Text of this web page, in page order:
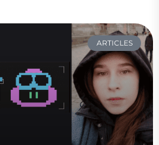
ARTICLES